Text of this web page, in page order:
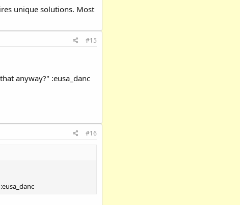
unique solutions. Most
#15
anyway?" :eusa_danc
#16